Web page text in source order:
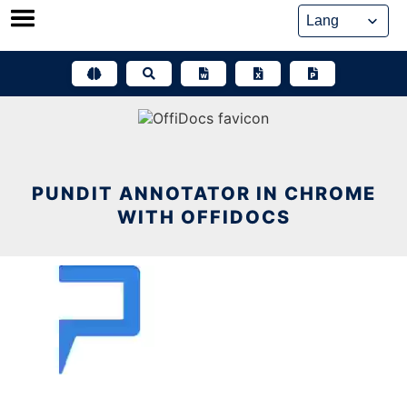
Skip
PUNDIT ANNOTATOR IN CHROME
WITH OFFIDOCS